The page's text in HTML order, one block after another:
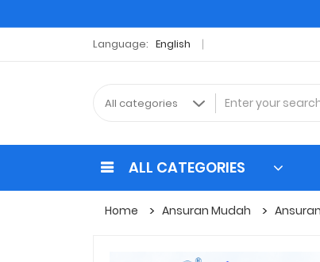
Language: English
ALL CATEGORIES
Home Ansuran Mudah